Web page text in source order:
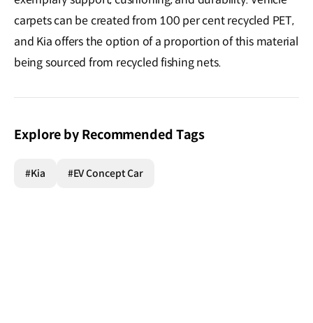
carpets can be created from 100 per cent recycled PET,
and Kia offers the option of a proportion of this material
being sourced from recycled fishing nets.
Explore by Recommended Tags
#Kia #EV Concept Car